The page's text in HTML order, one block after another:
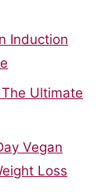
Induction
Ultimate
Vegan
Loss